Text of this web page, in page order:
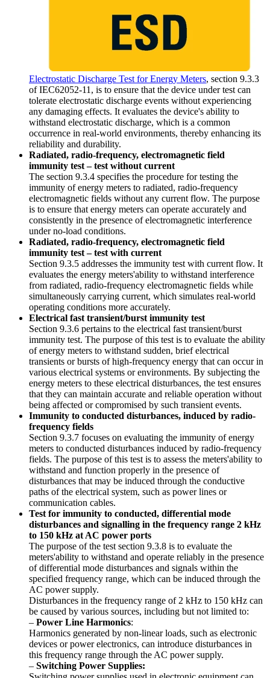
Electrostatic Discharge Test for Energy Meters, section 9.3.3
of IEC62052-11, is to ensure that the device under test can
tolerate electrostatic discharge events without experiencing
any damaging effects. It evaluates the device's ability to
withstand electrostatic discharge, which is a common
occurrence in real-world environments, thereby enhancing its
reliability and durability.
Radiated, radio-frequency, electromagnetic field
immunity test – test without current
The section 9.3.4 specifies the procedure for testing the
immunity of energy meters to radiated, radio-frequency
electromagnetic fields without any current flow. The purpose
is to ensure that energy meters can operate accurately and
consistently in the presence of electromagnetic interference
under no-load conditions.
Radiated, radio-frequency, electromagnetic field
immunity test – test with current
Section 9.3.5 addresses the immunity test with current flow. It
evaluates the energy meters'ability to withstand interference
from radiated, radio-frequency electromagnetic fields while
simultaneously carrying current, which simulates real-world
operating conditions more accurately.
Electrical fast transient/burst immunity test
Section 9.3.6 pertains to the electrical fast transient/burst
immunity test. The purpose of this test is to evaluate the ability
of energy meters to withstand sudden, brief electrical
transients or bursts of high-frequency energy that can occur in
various electrical systems or environments. By subjecting the
energy meters to these electrical disturbances, the test ensures
that they can maintain accurate and reliable operation without
being affected or compromised by such transient events.
Immunity to conducted disturbances, induced by radio-
frequency fields
Section 9.3.7 focuses on evaluating the immunity of energy
meters to conducted disturbances induced by radio-frequency
fields. The purpose of this test is to assess the meters'ability to
withstand and function properly in the presence of
disturbances that may be induced through the conductive
paths of the electrical system, such as power lines or
communication cables.
Test for immunity to conducted, differential mode
disturbances and signalling in the frequency range 2 kHz
to 150 kHz at AC power ports
The purpose of the test section 9.3.8 is to evaluate the
meters'ability to withstand and operate reliably in the presence
of differential mode disturbances and signals within the
specified frequency range, which can be induced through the
AC power supply.
Disturbances in the frequency range of 2 kHz to 150 kHz can
be caused by various sources, including but not limited to:
– Power Line Harmonics:
Harmonics generated by non-linear loads, such as electronic
devices or power electronics, can introduce disturbances in
this frequency range through the AC power supply.
– Switching Power Supplies: